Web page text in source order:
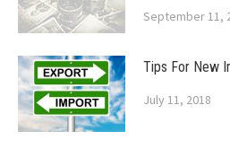
September 11,
Tips For New
July 11, 2018